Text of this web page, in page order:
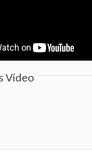
Video